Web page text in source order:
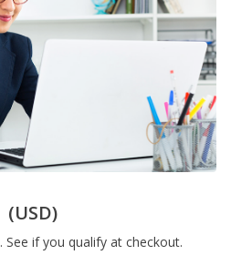
(USD)
. See if you qualify at checkout.